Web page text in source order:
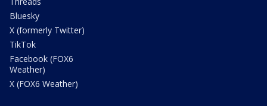
Bluesky
X (formerly Twitter)
TikTok
Facebook (FOX6
Weather)
X (FOX6 Weather)